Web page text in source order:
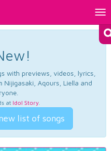
with previews, videos, lyrics,
Aqours, Liella and
at Idol Story.
list of songs